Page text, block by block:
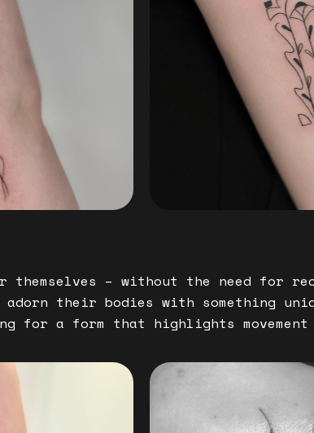
– without the need for
their bodies with something
a form that highlights movement